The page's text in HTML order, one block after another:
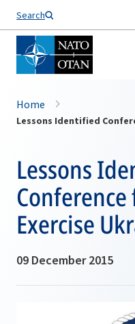
Search
Home
Lessons
Conference
Exercise
09 December 2015